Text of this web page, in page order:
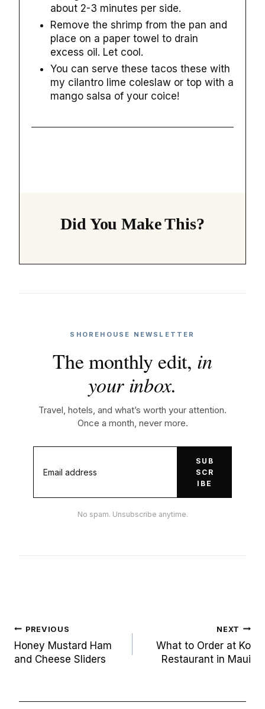
about 2-3 minutes per side.
Remove the shrimp from the pan and
place on a paper towel to drain
excess oil. Let cool.
You can serve these tacos these with
my cilantro lime coleslaw or top with a
mango salsa of your coice!
Did You Make This?
SHOREHOUSE NEWSLETTER
The monthly edit, in
your inbox.
Travel, hotels, and what’s worth your attention.
Once a month, never more.
SUB
SCR
IBE
No spam. Unsubscribe anytime.
Post
navigation
PREVIOUS
Honey Mustard Ham
and Cheese Sliders
NEXT
What to Order at Ko
Restaurant in Maui